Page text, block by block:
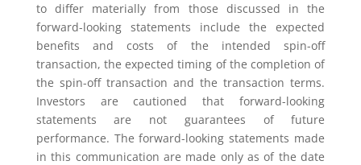
to differ materially from those discussed in the
forward-looking statements include the expected
benefits and costs of the intended spin-off
transaction, the expected timing of the completion of
the spin-off transaction and the transaction terms.
Investors are cautioned that forward-looking
statements are not guarantees of future
performance. The forward-looking statements made
in this communication are made only as of the date